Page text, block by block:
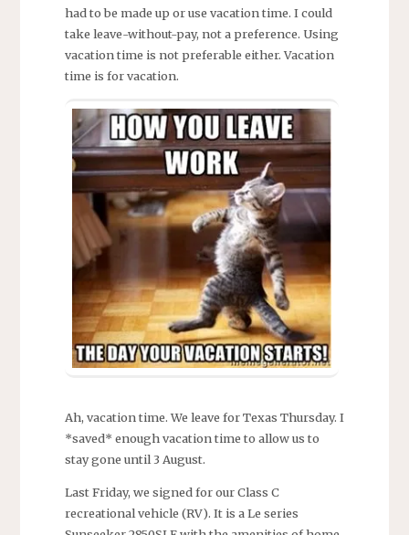
had to be made up or use vacation time. I could
take leave-without-pay, not a preference. Using
vacation time is not preferable either. Vacation
time is for vacation.
Ah, vacation time. We leave for Texas Thursday. I
*saved* enough vacation time to allow us to
stay gone until 3 August.
Last Friday, we signed for our Class C
recreational vehicle (RV). It is a Le series